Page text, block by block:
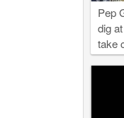
Pep
dig
take